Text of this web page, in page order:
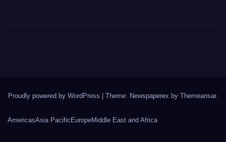
Proudly powered by WordPress | Theme: Newspaperex by Themeansar.
AmericasAsia Pacific EuropeMiddle East and Africa